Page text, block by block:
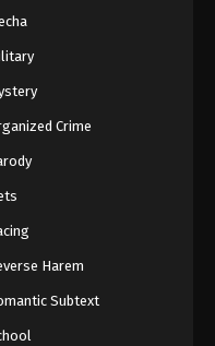
Crime
Harem
Subtext